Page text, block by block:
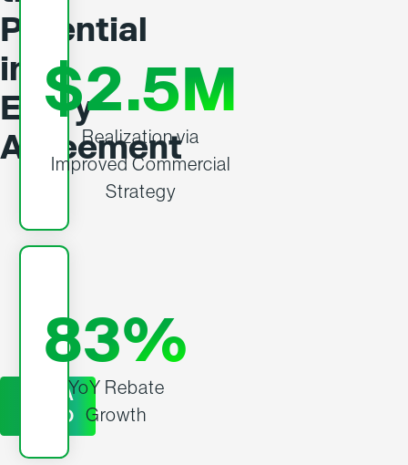
Potential
in
Every
Agreement
GET A
DEMO
$2.5M
Realization via
Improved Commercial
Strategy
83%
YoY Rebate
Growth